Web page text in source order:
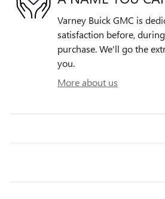
Varney Buick GMC is
satisfaction before,
purchase. We'll go the
you.
More about us